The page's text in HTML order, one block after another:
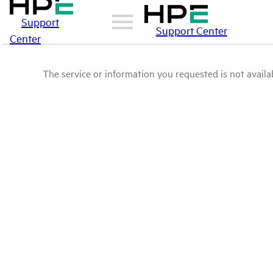
Support
Center
Support Center
The service or information you requested is not